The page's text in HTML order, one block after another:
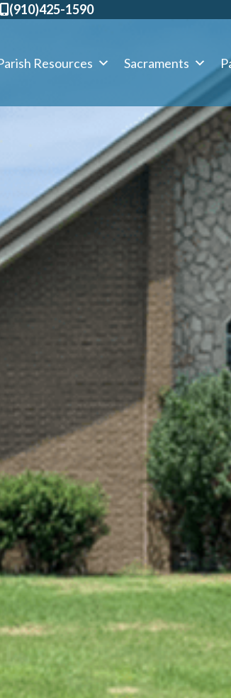
​(910)425-1590
Resources Sacraments